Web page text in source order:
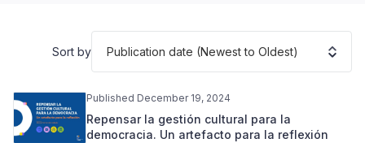
Sort by Publication date (Newest to Oldest)
Published December 19, 2024
Repensar la gestión cultural para la
democracia. Un artefacto para la reflexión